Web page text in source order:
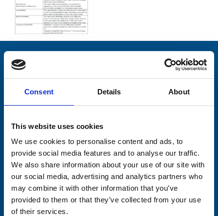
Consent Details About
This website uses cookies
We use cookies to personalise content and ads, to
provide social media features and to analyse our traffic.
We also share information about your use of our site with
our social media, advertising and analytics partners who
may combine it with other information that you’ve
provided to them or that they’ve collected from your use
of their services.
Stay connected with Trinity Hospice
Consent-to-email *
Firstname